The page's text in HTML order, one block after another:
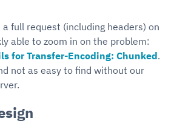
full request (including headers) on
able to zoom in on the problem:
for Transfer-Encoding: Chunked.
not as easy to find without our